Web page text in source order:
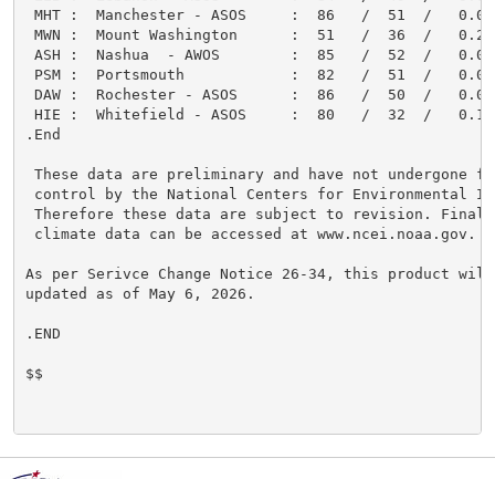
MHT :  Manchester - ASOS     :  86   /  51  /
MWN :  Mount Washington      :  51   /  36  /
ASH :  Nashua  - AWOS        :  85   /  52  /
PSM :  Portsmouth            :  82   /  51  /
DAW :  Rochester - ASOS      :  86   /  50  /
HIE :  Whitefield - ASOS     :  80   /  32  /
.End
These data are preliminary and have not undergone
control by the National Centers for Environmental
Therefore these data are subject to revision. Final
climate data can be accessed at www.ncei.noaa.gov.
As per Serivce Change Notice 26-34, this product
updated as of May 6, 2026.
.END
$$